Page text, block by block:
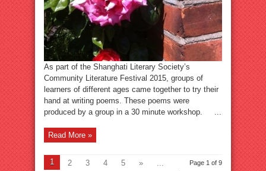
As part of the Shanghati Literary Society’s
Community Literature Festival 2015, groups of
learners of different ages came together to try their
hand at writing poems. These poems were
produced by a group in a 30 minute workshop. ...
Read More »
Page 1 of 9
1 2 3 4 5 »
...